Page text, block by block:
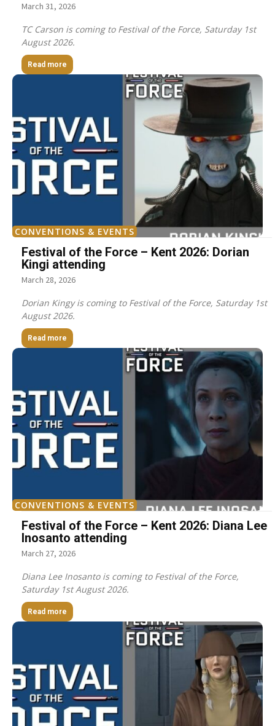
March 31, 2026
TC Carson is coming to Festival of the Force, Saturday 1st
August 2026.
Read more
CONVENTIONS & EVENTS
Festival of the Force – Kent 2026: Dorian
Kingi attending
March 28, 2026
Dorian Kingy is coming to Festival of the Force, Saturday 1st
August 2026.
Read more
CONVENTIONS & EVENTS
Festival of the Force – Kent 2026: Diana Lee
Inosanto attending
March 27, 2026
Diana Lee Inosanto is coming to Festival of the Force,
Saturday 1st August 2026.
Read more